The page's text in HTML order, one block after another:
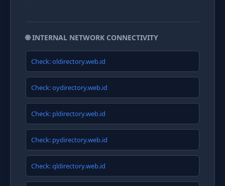
🌐 INTERNAL NETWORK CONNECTIVITY
Check: oldirectory.web.id
Check: oydirectory.web.id
Check: pldirectory.web.id
Check: pydirectory.web.id
Check: qldirectory.web.id